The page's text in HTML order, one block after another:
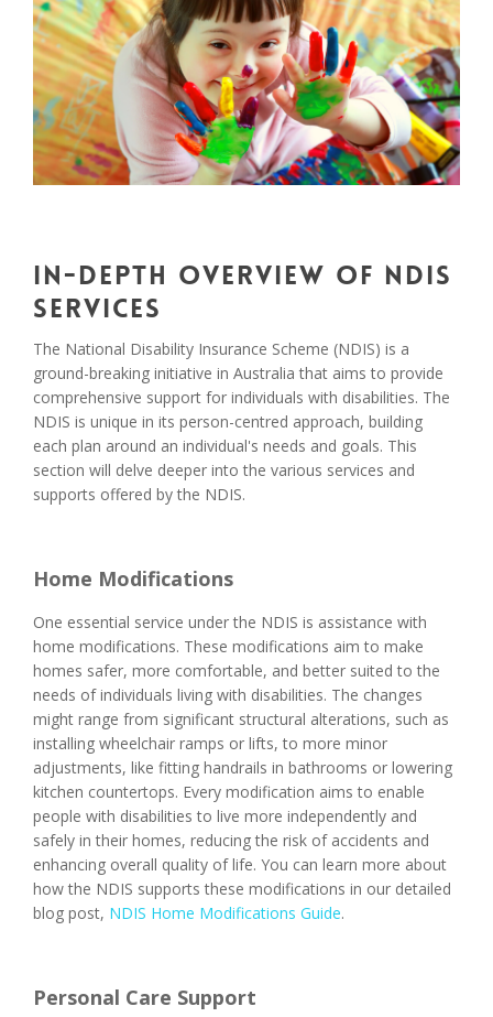
In-Depth Overview of NDIS
Services
The National Disability Insurance Scheme (NDIS) is a
ground-breaking initiative in Australia that aims to provide
comprehensive support for individuals with disabilities. The
NDIS is unique in its person-centred approach, building
each plan around an individual's needs and goals. This
section will delve deeper into the various services and
supports offered by the NDIS.
Home Modifications
One essential service under the NDIS is assistance with
home modifications. These modifications aim to make
homes safer, more comfortable, and better suited to the
needs of individuals living with disabilities. The changes
might range from significant structural alterations, such as
installing wheelchair ramps or lifts, to more minor
adjustments, like fitting handrails in bathrooms or lowering
kitchen countertops. Every modification aims to enable
people with disabilities to live more independently and
safely in their homes, reducing the risk of accidents and
enhancing overall quality of life. You can learn more about
how the NDIS supports these modifications in our detailed
blog post, NDIS Home Modifications Guide.
Personal Care Support